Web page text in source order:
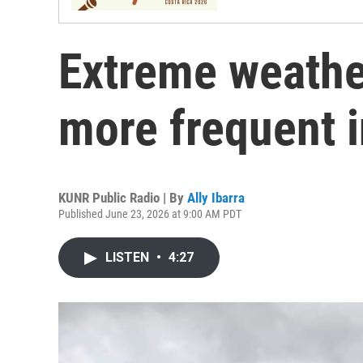
Extreme
more frequent
KUNR Public Radio | By Ally Ibarra
Published June 23, 2026 at 9:00 AM PDT
LISTEN • 4:27